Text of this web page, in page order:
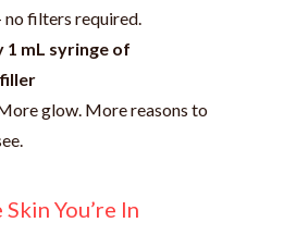
filters required.
1 mL syringe of
glow. More reasons to
You’re In